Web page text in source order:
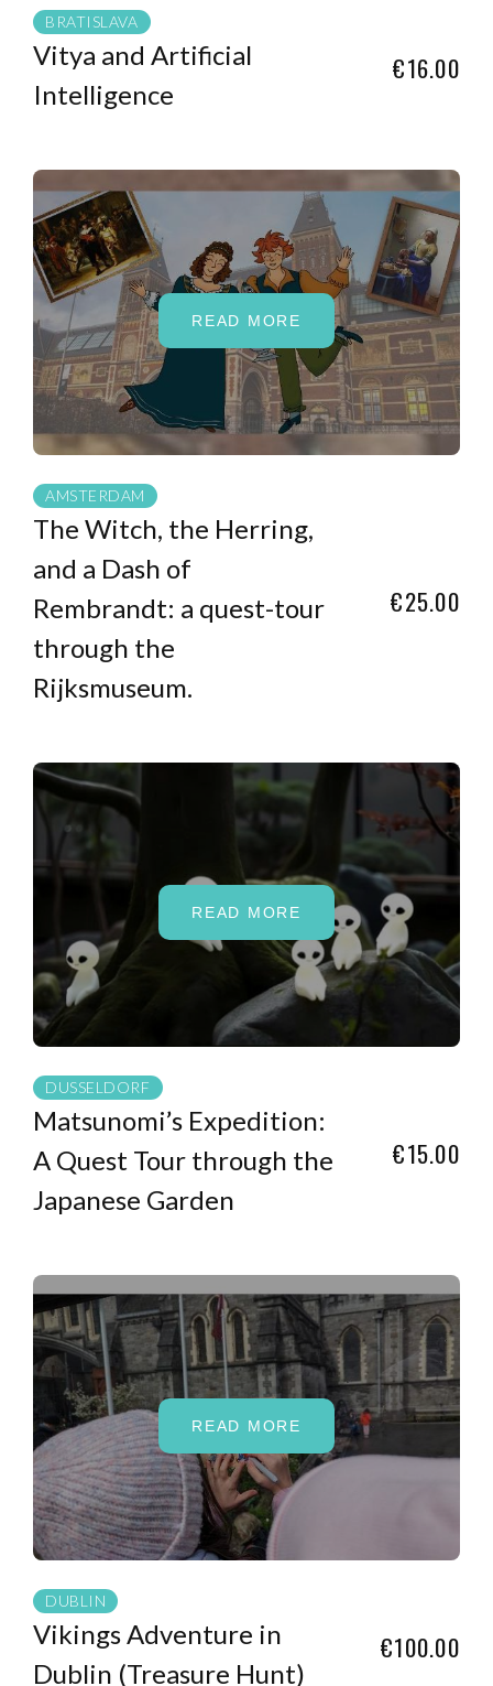
BRATISLAVA
Vitya and Artificial
Intelligence
€16.00
READ MORE
AMSTERDAM
The Witch, the Herring,
and a Dash of
Rembrandt: a quest-tour
through the
Rijksmuseum.
€25.00
READ MORE
DUSSELDORF
Matsunomi’s Expedition:
A Quest Tour through the
Japanese Garden
€15.00
READ MORE
DUBLIN
Vikings Adventure in
Dublin (Treasure Hunt)
€100.00